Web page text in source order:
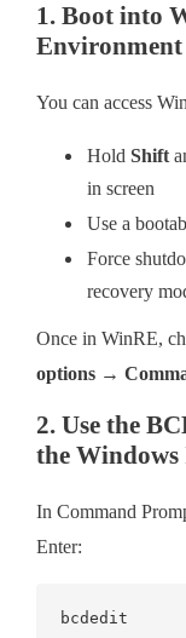
1. Boot into
You can access
Hold Shift
in screen
Use a
Force
recovery
Once in WinRE,
options →
2. Use the
the
In Command
Enter:
bcdedit